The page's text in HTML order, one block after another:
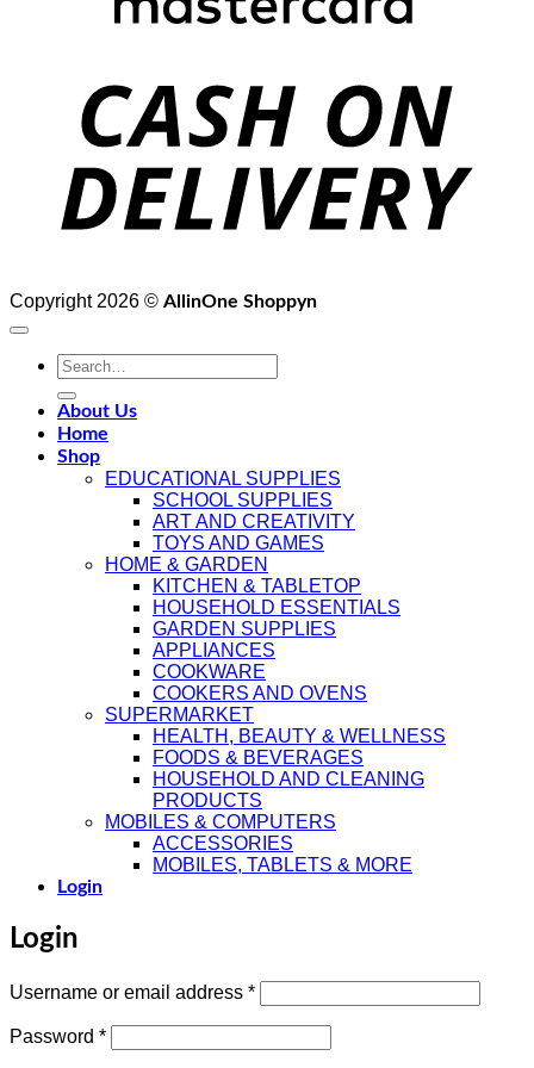
Copyright 2026 © AllinOne Shoppyn
Search
for:
About Us
Home
Shop
EDUCATIONAL SUPPLIES
SCHOOL SUPPLIES
ART AND CREATIVITY
TOYS AND GAMES
HOME & GARDEN
KITCHEN & TABLETOP
HOUSEHOLD ESSENTIALS
GARDEN SUPPLIES
APPLIANCES
COOKWARE
COOKERS AND OVENS
SUPERMARKET
HEALTH, BEAUTY & WELLNESS
FOODS & BEVERAGES
HOUSEHOLD AND CLEANING
PRODUCTS
MOBILES & COMPUTERS
ACCESSORIES
MOBILES, TABLETS & MORE
Login
Login
Username or email address *Required
Password *Required